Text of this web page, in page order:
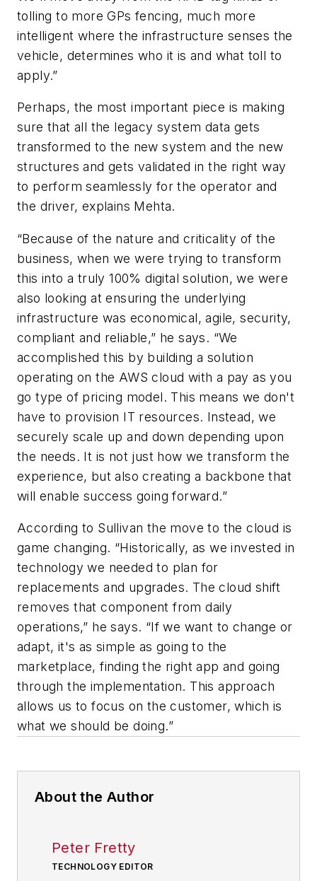
tolling to more GPs fencing, much more
intelligent where the infrastructure senses the
vehicle, determines who it is and what toll to
apply.”
Perhaps, the most important piece is making
sure that all the legacy system data gets
transformed to the new system and the new
structures and gets validated in the right way
to perform seamlessly for the operator and
the driver, explains Mehta.
“Because of the nature and criticality of the
business, when we were trying to transform
this into a truly 100% digital solution, we were
also looking at ensuring the underlying
infrastructure was economical, agile, security,
compliant and reliable,” he says. “We
accomplished this by building a solution
operating on the AWS cloud with a pay as you
go type of pricing model. This means we don't
have to provision IT resources. Instead, we
securely scale up and down depending upon
the needs. It is not just how we transform the
experience, but also creating a backbone that
will enable success going forward.”
According to Sullivan the move to the cloud is
game changing. “Historically, as we invested in
technology we needed to plan for
replacements and upgrades. The cloud shift
removes that component from daily
operations,” he says. “If we want to change or
adapt, it's as simple as going to the
marketplace, finding the right app and going
through the implementation. This approach
allows us to focus on the customer, which is
what we should be doing.”
About the Author
Peter Fretty
TECHNOLOGY EDITOR